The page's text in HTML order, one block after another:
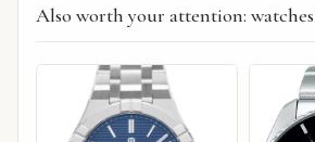
Also worth your attention: watches